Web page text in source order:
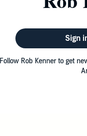
Sign
Follow Rob Kenner to get